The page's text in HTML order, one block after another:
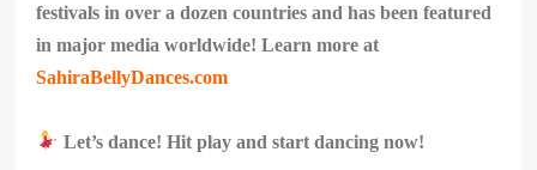
festivals in over a dozen countries and has been featured
in major media worldwide! Learn more at
SahiraBellyDances.com
Let’s dance! Hit play and start dancing now!